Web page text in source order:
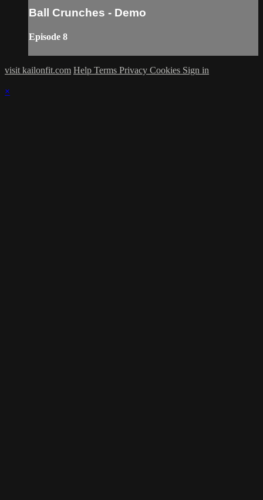
Ball Crunches - Demo
Episode 8
visit kailonfit.com Help Terms Privacy Cookies Sign in
×